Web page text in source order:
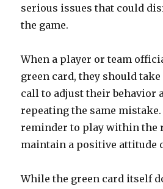
serious issues that could
the game.
When a player or team
green card, they should
call to adjust their behavior
repeating the same mistake.
reminder to play within the
maintain a positive attitude
While the green card itself